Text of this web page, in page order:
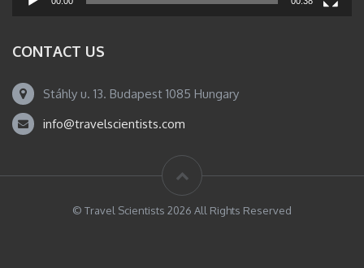
CONTACT US
Stáhly u. 13. Budapest 1085 Hungary
info@travelscientists.com
© Travel Scientists 2026 All Rights Reserved